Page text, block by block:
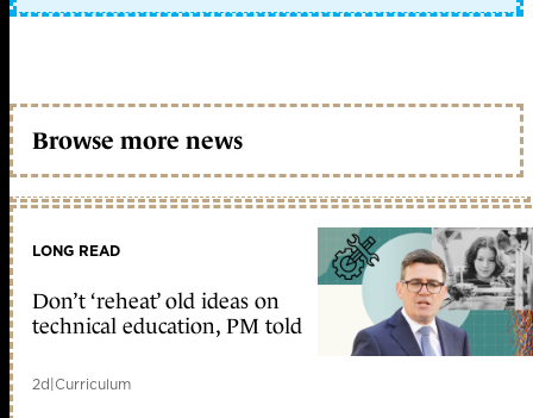
Browse more news
LONG READ
Don’t ‘reheat’ old ideas on
technical education, PM told
2d|Curriculum